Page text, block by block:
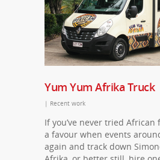
Yum Yum Afrika Truck
| Recent work
If you’ve never tried African
a favour when events
again and track down